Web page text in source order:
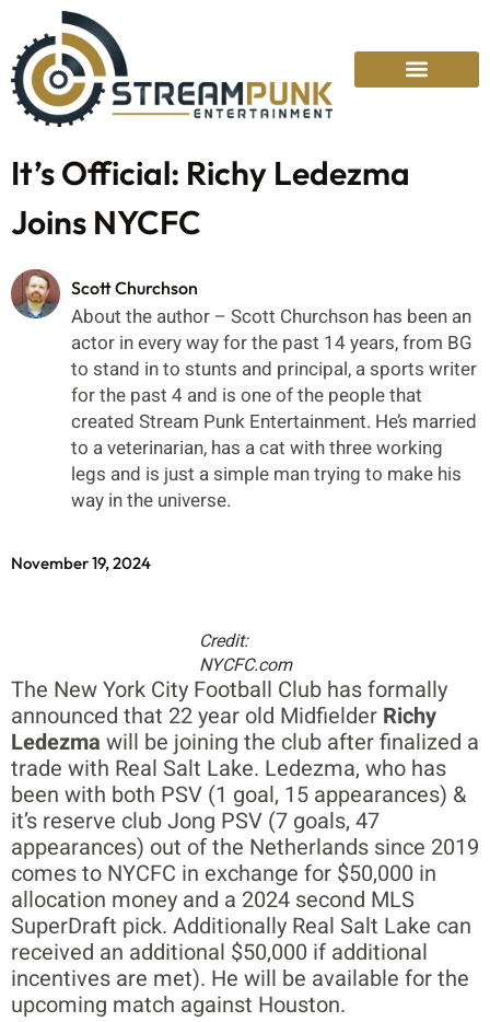
It’s Official: Richy Ledezma
Joins NYCFC
Scott Churchson
About the author – Scott Churchson has been an
actor in every way for the past 14 years, from BG
to stand in to stunts and principal, a sports writer
for the past 4 and is one of the people that
created Stream Punk Entertainment. He’s married
to a veterinarian, has a cat with three working
legs and is just a simple man trying to make his
way in the universe.
November 19, 2024
Credit:
NYCFC.com
The New York City Football Club has formally
announced that 22 year old Midfielder Richy
Ledezma will be joining the club after finalized a
trade with Real Salt Lake. Ledezma, who has
been with both PSV (1 goal, 15 appearances) &
it’s reserve club Jong PSV (7 goals, 47
appearances) out of the Netherlands since 2019
comes to NYCFC in exchange for $50,000 in
allocation money and a 2024 second MLS
SuperDraft pick. Additionally Real Salt Lake can
received an additional $50,000 if additional
incentives are met). He will be available for the
upcoming match against Houston.